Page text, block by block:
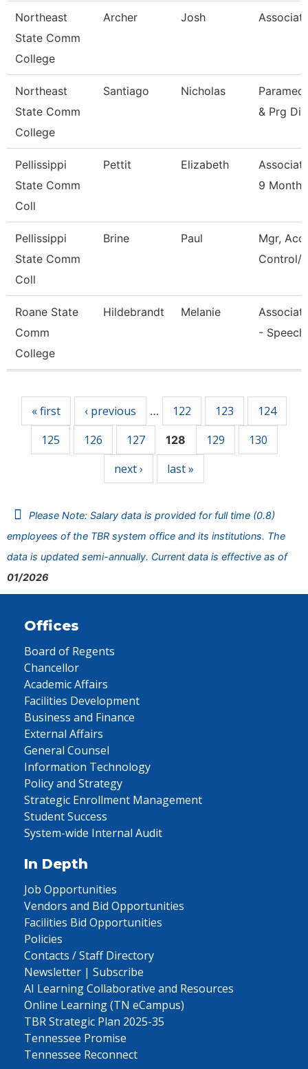
Northeast
State Comm
College
Archer Josh
Northeast
State Comm
College
Santiago Nicholas
& Prg Dir
Pellissippi
State Comm
Coll
Pettit Elizabeth
9 Month
Pellissippi
State Comm
Coll
Brine Paul
Mgr,
Control/
Roane State
Comm
College
Hildebrandt Melanie
- Speech
« first ‹ previous … 122 123
124
125
126 127 128 129
130
next ›
last »
Please Note: Salary data is provided for full time (0.8)
employees of the TBR system office and its institutions. The
data is updated semi-annually. Current data is effective as of
01/2026
Offices
Board of Regents
Chancellor
Academic Affairs
Facilities Development
Business and Finance
External Affairs
General Counsel
Information Technology
Policy and Strategy
Strategic Enrollment Management
Student Success
System-wide Internal Audit
In Depth
Job Opportunities
Vendors and Bid Opportunities
Facilities Bid Opportunities
Policies
Contacts / Staff Directory
Newsletter | Subscribe
AI Learning Collaborative and Resources
Online Learning (TN eCampus)
TBR Strategic Plan 2025-35
Tennessee Promise
Tennessee Reconnect